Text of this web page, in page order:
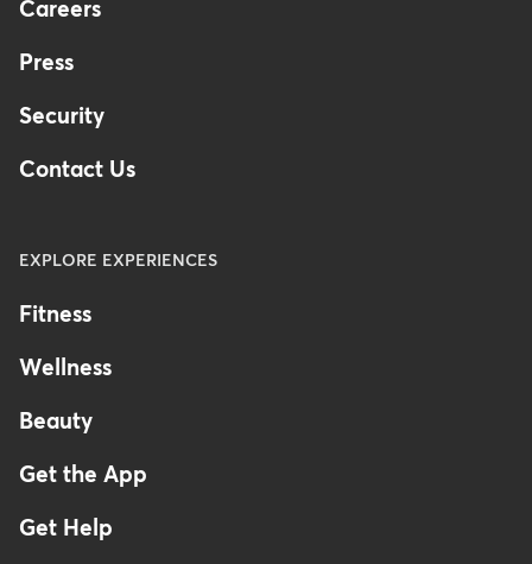
Careers
Press
Security
Contact Us
EXPLORE EXPERIENCES
Fitness
Wellness
Beauty
Get the App
Get Help